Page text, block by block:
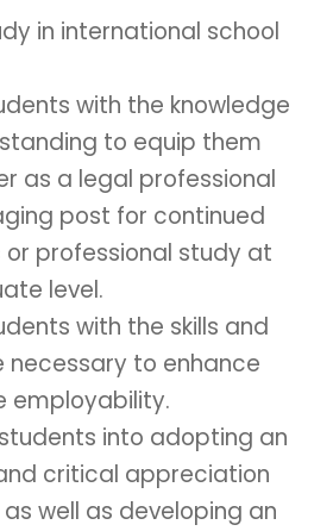
in international school
with the knowledge
to equip them
as a legal professional
post for continued
professional study at
level.
with the skills and
necessary to enhance
employability.
into adopting an
critical appreciation
well as developing an